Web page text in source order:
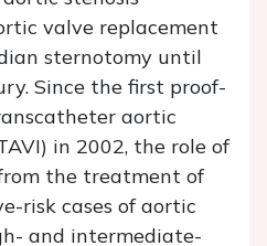
valve replacement
sternotomy until
Since the first proof-
aortic
in 2002, the role of
the treatment of
risk cases of aortic
and intermediate-